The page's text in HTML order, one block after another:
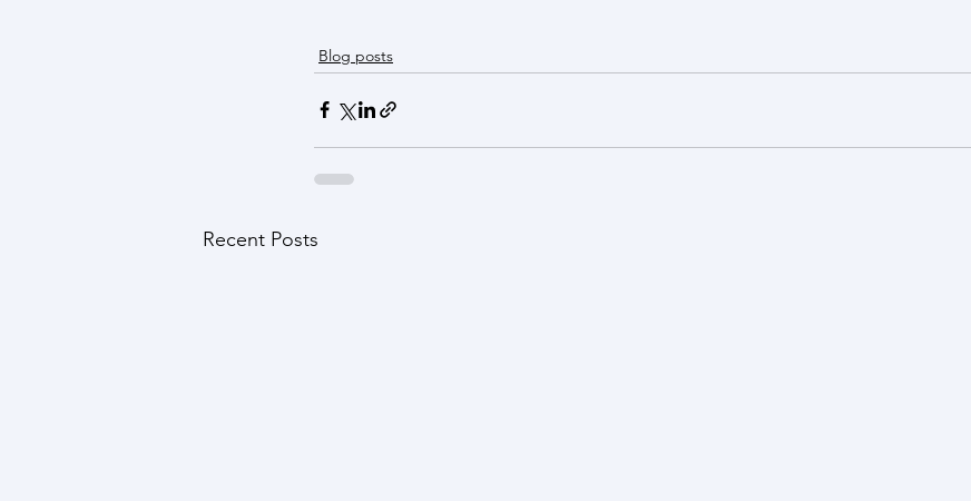
Blog posts
Recent Posts